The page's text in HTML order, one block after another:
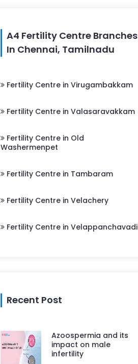
A4 Fertility Centre Branches
In Chennai, Tamilnadu
Fertility Centre in Virugambakkam
Fertility Centre in Valasaravakkam
Fertility Centre in Old
Washermenpet
Fertility Centre in Tambaram
Fertility Centre in Velachery
Fertility Centre in Velappanchavadi
Recent Post
Azoospermia and its
impact on male
infertility